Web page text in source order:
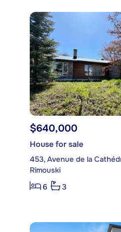
$640,000
House for sale
453, Avenue de la
Rimouski
6
3